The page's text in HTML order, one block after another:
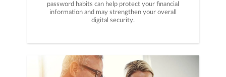
password habits can help protect your financial
information and may strengthen your overall
digital security.